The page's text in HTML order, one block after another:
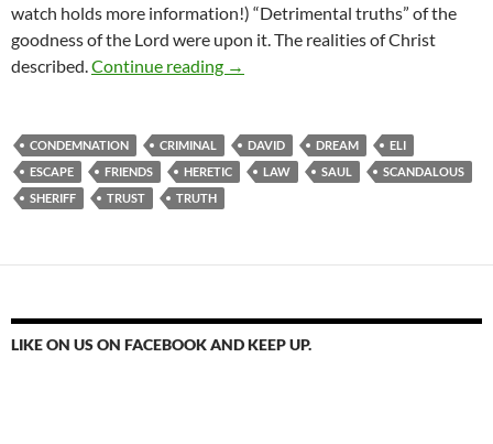
watch holds more information!) “Detrimental truths” of the
goodness of the Lord were upon it. The realities of Christ
described.Continue reading Three Dreams July 26th 2013
→
CONDEMNATION CRIMINAL DAVID DREAM
ELI
ESCAPE
FRIENDS HERETIC LAW SAUL
SCANDALOUS
SHERIFF
TRUST TRUTH
LIKE ON US ON FACEBOOK AND KEEP UP.